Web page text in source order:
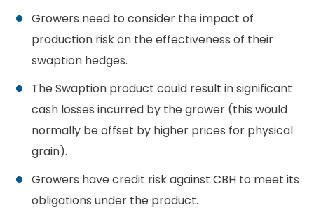
Growers need to consider the impact of
production risk on the effectiveness of their
swaption hedges.
The Swaption product could result in significant
cash losses incurred by the grower (this would
normally be offset by higher prices for physical
grain).
Growers have credit risk against CBH to meet its
obligations under the product.